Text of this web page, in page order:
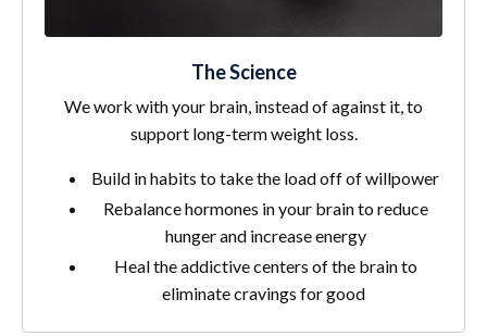
The Science
We work with your brain, instead of against it, to
support long-term weight loss.
Build in habits to take the load off of willpower
Rebalance hormones in your brain to reduce
hunger and increase energy
Heal the addictive centers of the brain to
eliminate cravings for good